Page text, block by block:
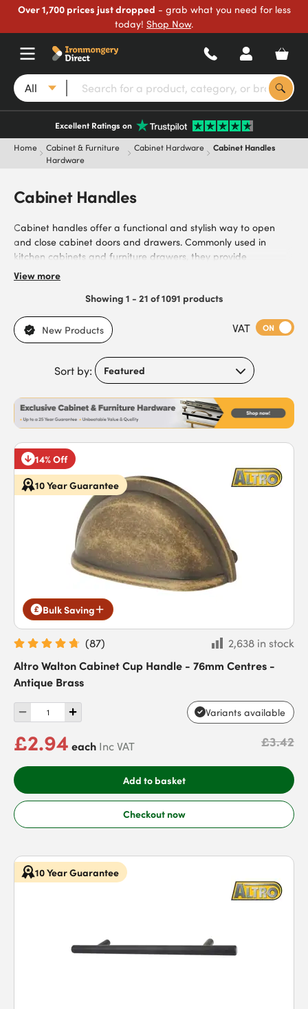
Over 1,700 prices just dropped - grab what you need for less
today! Shop Now.
All
Excellent Ratings on
Home
Cabinet & Furniture
Hardware
Cabinet Hardware Cabinet Handles
Cabinet Handles
Cabinet handles offer a functional and stylish way to open
and close cabinet doors and drawers. Commonly used in
kitchen cabinets and furniture drawers, they provide
homeowners, kitchen installers, cabinet makers, and interior
designers with robust handles. Browse our range of cabinet
handles, including stainless steel for modern, hardwearing
applications, brass for warm, traditional cabinets, and chrome
for sleek, contemporary finishes. With bar handles, cup
handles, and decorative styles also available, each option is
designed to combine functionality with visual appeal.
Featuring strong construction, powder-coated finishes, and
versatile designs, our handles ensure cabinets remain
functional and stylish in both residential and commercial
environments. Buy cabinet handles today to benefit from
reliable performance and fast next-day delivery.
View more
Showing 1 - 21 of 1091 products
New Products VAT ON
Sort by:
14% Off
10 Year Guarantee
Bulk Saving
(87)
2,638 in stock
Altro Walton Cabinet Cup Handle - 76mm Centres -
Antique Brass
Variants available
£2.94 each Inc VAT £3.42
Add to basket
Checkout now
10 Year Guarantee